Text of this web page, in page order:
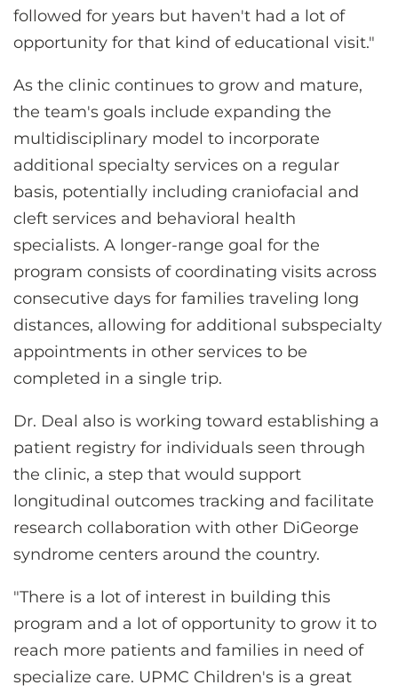
followed for years but haven't had a lot of
opportunity for that kind of educational visit."
As the clinic continues to grow and mature,
the team's goals include expanding the
multidisciplinary model to incorporate
additional specialty services on a regular
basis, potentially including craniofacial and
cleft services and behavioral health
specialists. A longer-range goal for the
program consists of coordinating visits across
consecutive days for families traveling long
distances, allowing for additional subspecialty
appointments in other services to be
completed in a single trip.
Dr. Deal also is working toward establishing a
patient registry for individuals seen through
the clinic, a step that would support
longitudinal outcomes tracking and facilitate
research collaboration with other DiGeorge
syndrome centers around the country.
"There is a lot of interest in building this
program and a lot of opportunity to grow it to
reach more patients and families in need of
specialize care. UPMC Children's is a great